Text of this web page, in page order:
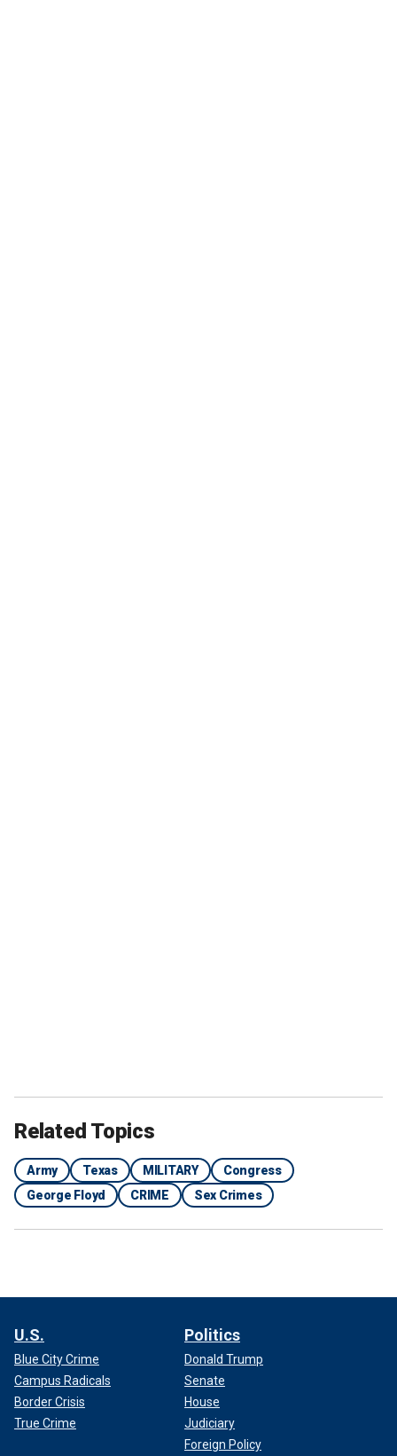
Related Topics
Army Texas MILITARY
Congress
George Floyd
CRIME Sex Crimes
U.S.
Blue City Crime
Campus Radicals
Border Crisis
True Crime
Politics
Donald Trump
Senate
House
Judiciary
Foreign Policy